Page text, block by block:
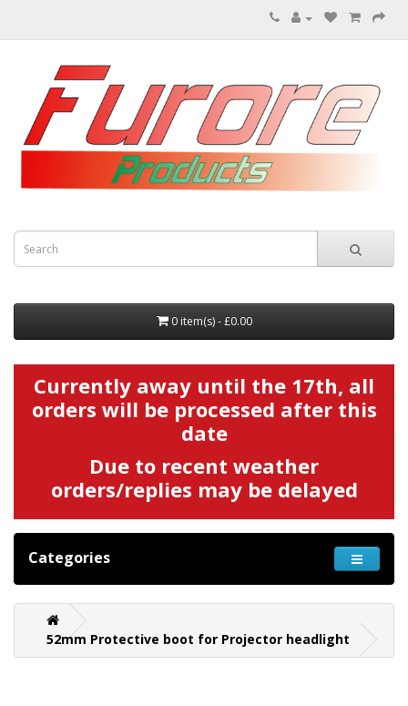
0 item(s) - £0.00
Currently away until the 17th, all
orders will be processed after this
date
Due to recent weather
orders/replies may be delayed
Categories
52mm Protective boot for Projector headlight